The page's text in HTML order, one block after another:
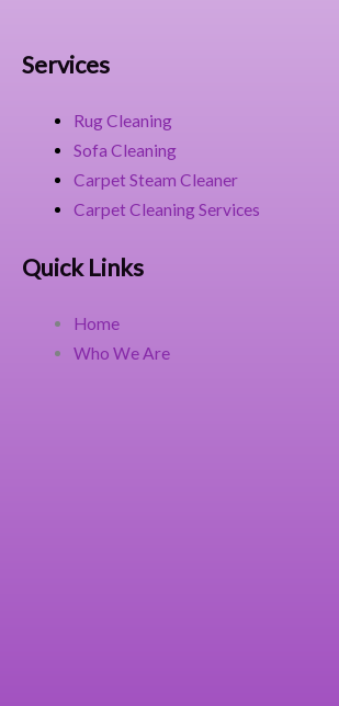
o
k
a
m
t
Services
Rug Cleaning
Sofa Cleaning
Carpet Steam Cleaner
Carpet Cleaning Services
Quick Links
Home
Who We Are